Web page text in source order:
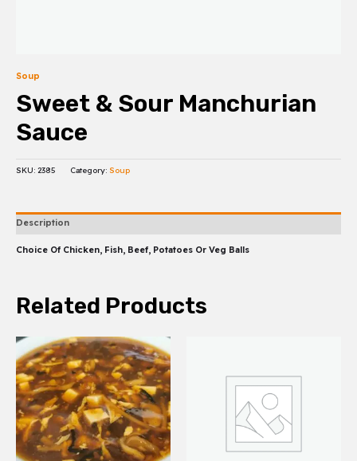
Soup
Sweet & Sour Manchurian
Sauce
SKU: 2385 Category: Soup
Description
Choice Of Chicken, Fish, Beef, Potatoes Or Veg Balls
Related Products